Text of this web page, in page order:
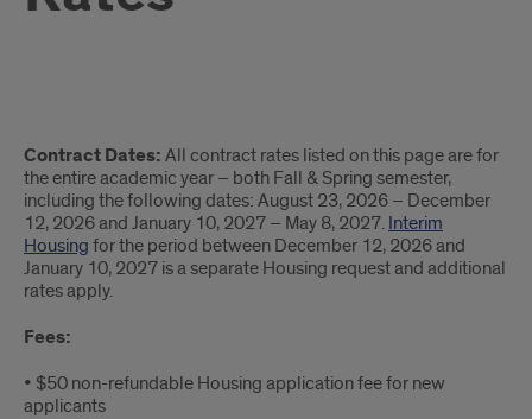
2026-
2027
Academic
Year
Rates
Contract Dates: All contract rates listed on this page are for
the entire academic year – both Fall & Spring semester,
including the following dates: August 23, 2026 – December
12, 2026 and January 10, 2027 – May 8, 2027. Interim
Housing for the period between December 12, 2026 and
January 10, 2027 is a separate Housing request and additional
rates apply.
Fees:
• $50 non-refundable Housing application fee for new
applicants